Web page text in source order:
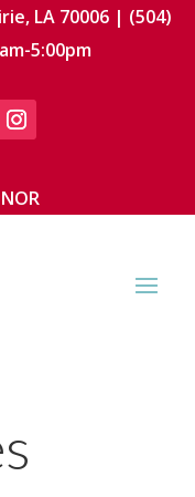
LA 70006 | (504)
5:00pm